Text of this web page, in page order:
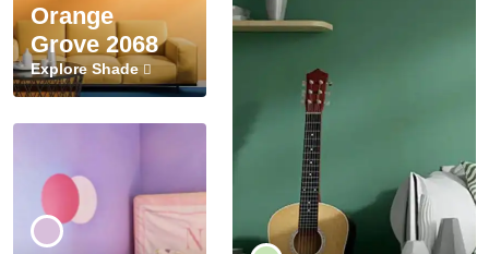
Orange
Grove 2068
Explore Shade